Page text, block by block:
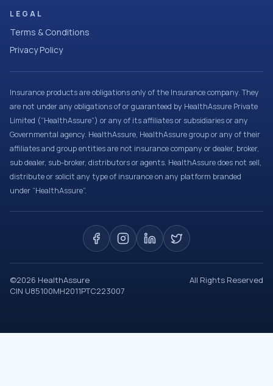
LEGAL
Terms & Conditions
Privacy Policy
Insurance products are obligations only of the Insurance company. They
are not under any obligations of or guaranteed by HealthAssure Private
Limited (“HealthAssure”) or any of its affiliates or subsidiaries or any
Governmental agency. HealthAssure, HealthAssure group or any of their
affiliates and group entities are not insurance company or dealer, broker,
sub dealer, sub-broker, distributors or agents. HealthAssure does not sell,
distribute or solicit any type of insurance on any platform branded
under “HealthAssure”.
©2026 HealthAssure
All Rights Reserved
CIN U85100MH2011PTC223007